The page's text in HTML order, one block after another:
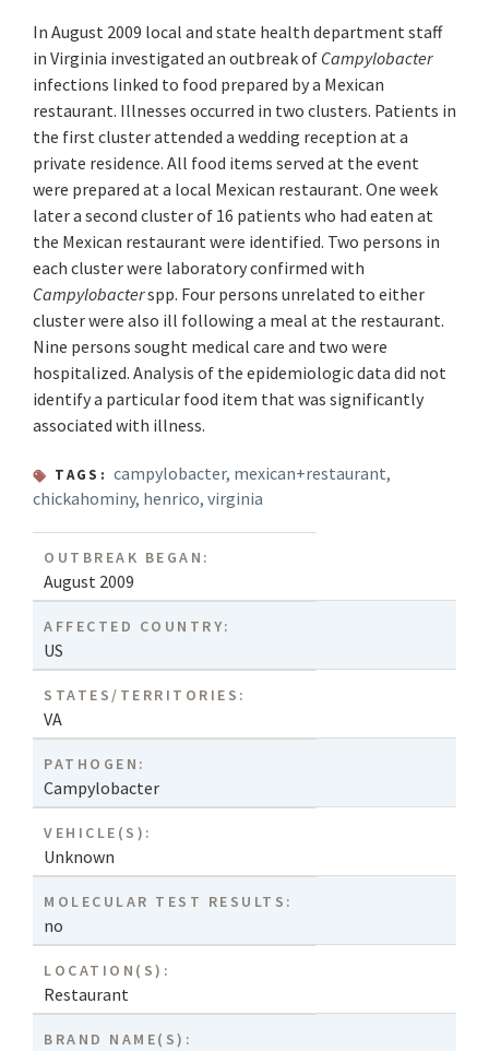
In August 2009 local and state health department staff
in Virginia investigated an outbreak of Campylobacter
infections linked to food prepared by a Mexican
restaurant. Illnesses occurred in two clusters. Patients in
the first cluster attended a wedding reception at a
private residence. All food items served at the event
were prepared at a local Mexican restaurant. One week
later a second cluster of 16 patients who had eaten at
the Mexican restaurant were identified. Two persons in
each cluster were laboratory confirmed with
Campylobacterspp. Four persons unrelated to either
cluster were also ill following a meal at the restaurant.
Nine persons sought medical care and two were
hospitalized. Analysis of the epidemiologic data did not
identify a particular food item that was significantly
associated with illness.
TAGS: campylobacter, mexican+restaurant,
chickahominy, henrico, virginia
OUTBREAK BEGAN:
August 2009
AFFECTED COUNTRY:
US
STATES/TERRITORIES:
VA
PATHOGEN:
Campylobacter
VEHICLE(S):
Unknown
MOLECULAR TEST RESULTS:
no
LOCATION(S):
Restaurant
BRAND NAME(S):